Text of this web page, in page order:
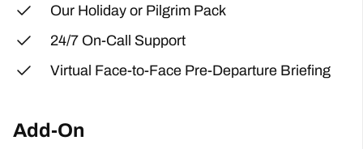
Our Holiday or Pilgrim Pack
24/7 On-Call Support
Virtual Face-to-Face Pre-Departure Briefing
Add-On